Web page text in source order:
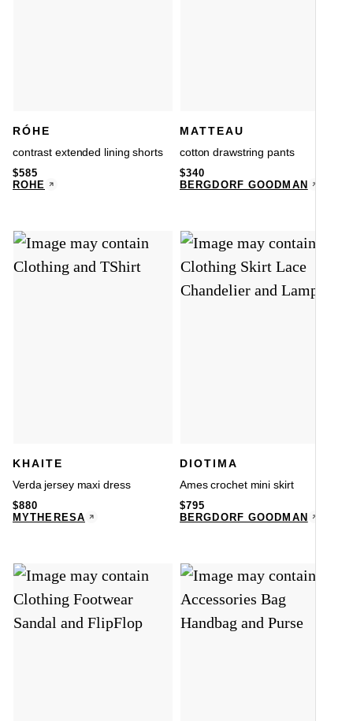
RÓHE
contrast extended lining shorts
$585
RÓHE
MATTEAU
cotton drawstring pants
$340
BERGDORF GOODMAN
KHAITE
Verda jersey maxi dress
$880
MYTHERESA
DIOTIMA
Ames crochet mini skirt
$795
BERGDORF GOODMAN